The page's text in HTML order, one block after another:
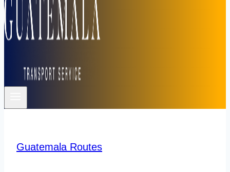
Guatemala Routes